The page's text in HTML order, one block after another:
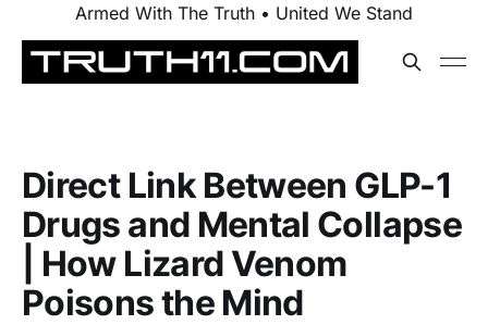
Armed With The Truth • United We Stand
Direct Link Between GLP-1
Drugs and Mental Collapse
| How Lizard Venom
Poisons the Mind